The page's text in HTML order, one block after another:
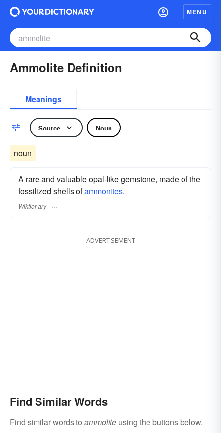
MENU
Ammolite Definition
Meanings
Source Noun
noun
A rare and valuable opal-like gemstone, made of the
fossilized shells ofammonites.
Wiktionary
ADVERTISEMENT
Find Similar Words
Find similar words to ammolite using the buttons below.